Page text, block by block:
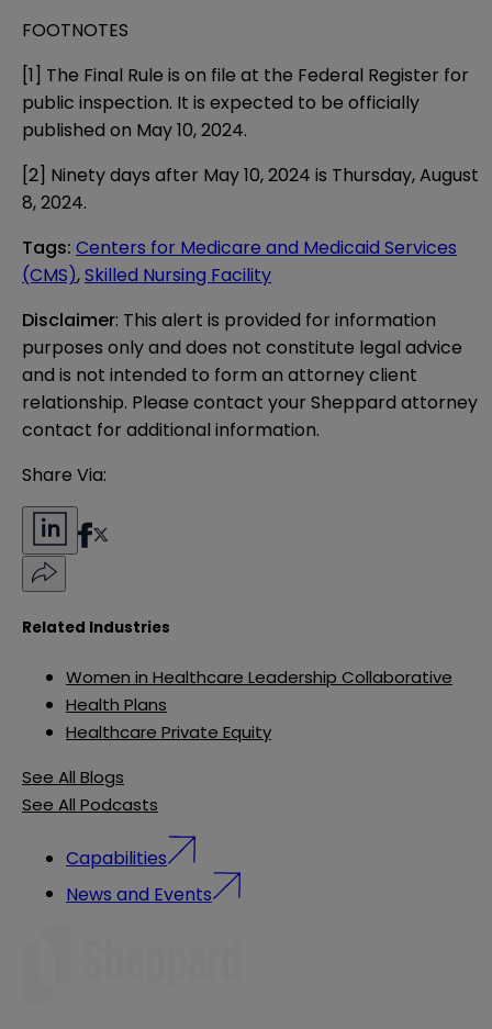
FOOTNOTES
[1] The Final Rule is on file at the Federal Register for
public inspection. It is expected to be officially
published on May 10, 2024.
[2] Ninety days after May 10, 2024 is Thursday, August
8, 2024.
Tags: Centers for Medicare and Medicaid Services
(CMS),Skilled Nursing Facility
Disclaimer: This alert is provided for information
purposes only and does not constitute legal advice
and is not intended to form an attorney client
relationship. Please contact your Sheppard attorney
contact for additional information.
Share Via:
Related Industries
Women in Healthcare Leadership Collaborative
Health Plans
Healthcare Private Equity
See All Blogs
See All Podcasts
Capabilities
News and Events